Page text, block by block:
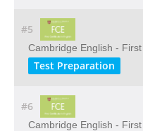
#5
Cambridge English -
Test Preparation
#6
Cambridge English -